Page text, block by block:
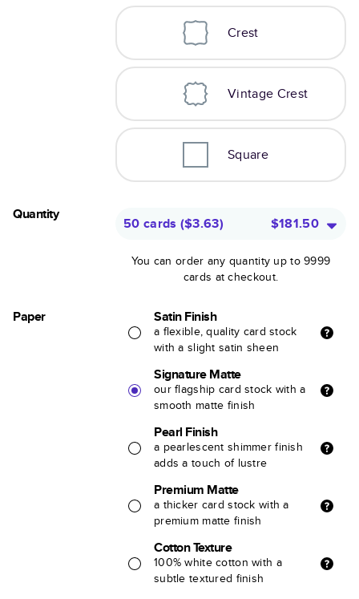
Crest
Vintage Crest
Square
Quantity
50 cards ($3.63) $181.50
You can order any quantity up to 9999
cards at checkout.
Paper Satin Finish
a flexible, quality card stock
with a slight satin sheen
Signature Matte
our flagship card stock with a
smooth matte finish
Pearl Finish
a pearlescent shimmer finish
adds a touch of lustre
Premium Matte
a thicker card stock with a
premium matte finish
Cotton Texture
100% white cotton with a
subtle textured finish